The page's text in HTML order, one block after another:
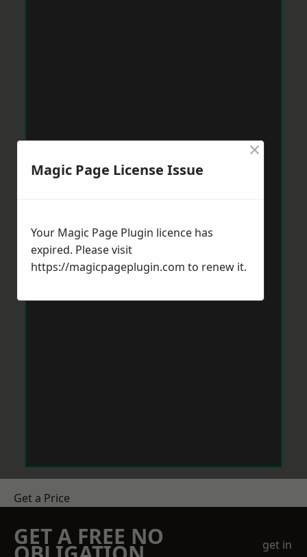
Get a Price
GET A FREE NO
get in
Magic Page License Issue
×
Your Magic Page Plugin licence has
expired. Please visit
https://magicpageplugin.com to renew it.